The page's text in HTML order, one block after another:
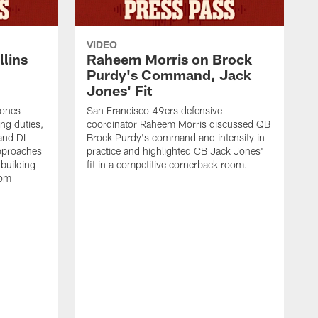
duties,
DL
VIDEO
Raheem Morris on Brock
Purdy's Command, Jack
Jones' Fit
San Francisco 49ers defensive
coordinator Raheem Morris discussed QB
Brock Purdy's command and intensity in
practice and highlighted CB Jack Jones'
fit in a competitive cornerback room.